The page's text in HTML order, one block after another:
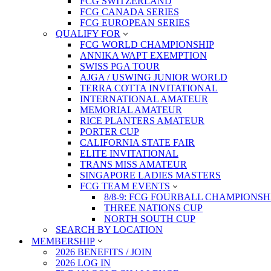
FCG CANADA SERIES
FCG EUROPEAN SERIES
QUALIFY FOR
FCG WORLD CHAMPIONSHIP
ANNIKA WAPT EXEMPTION
SWISS PGA TOUR
AJGA / USWING JUNIOR WORLD
TERRA COTTA INVITATIONAL
INTERNATIONAL AMATEUR
MEMORIAL AMATEUR
RICE PLANTERS AMATEUR
PORTER CUP
CALIFORNIA STATE FAIR
ELITE INVITATIONAL
TRANS MISS AMATEUR
SINGAPORE LADIES MASTERS
FCG TEAM EVENTS
8/8-9: FCG FOURBALL
THREE NATIONS CUP
NORTH SOUTH CUP
SEARCH BY LOCATION
MEMBERSHIP
2026 BENEFITS / JOIN
2026 LOG IN